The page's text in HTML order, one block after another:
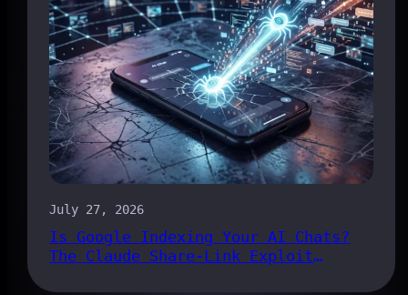
July 27, 2026
Is Google Indexing Your AI Chats?
The Claude Share-Link Exploit